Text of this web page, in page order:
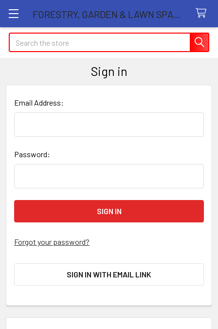
Search
Sign in
Email Address:
Password:
Forgot your password?
SIGN IN WITH EMAIL LINK